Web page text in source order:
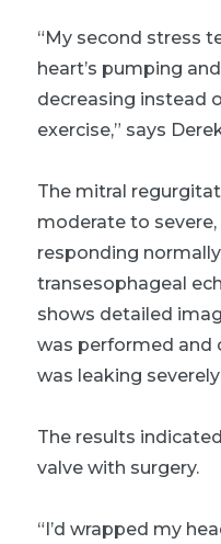
“My second stress
heart’s pumping
decreasing instead
exercise,” says
The mitral
moderate to severe,
responding
transesophageal
shows detailed
was performed and
was leaking
The results
valve with surgery.
“I’d wrapped my